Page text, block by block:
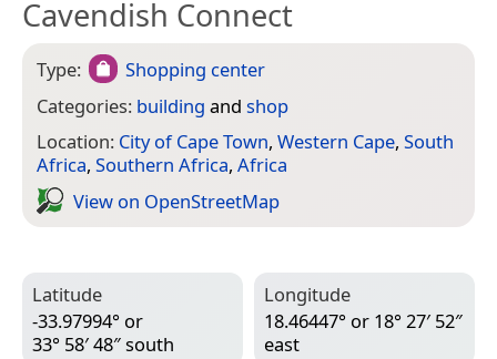
Cavendish Connect
Type:
Shopping center
Categories: building and shop
Location: City of Cape Town, Western Cape, South
Africa, Southern Africa, Africa
View on Open­Street­Map
Latitude
-33.97994° or
33° 58′ 48″ south
Longitude
18.46447° or 18° 27′ 52″
east